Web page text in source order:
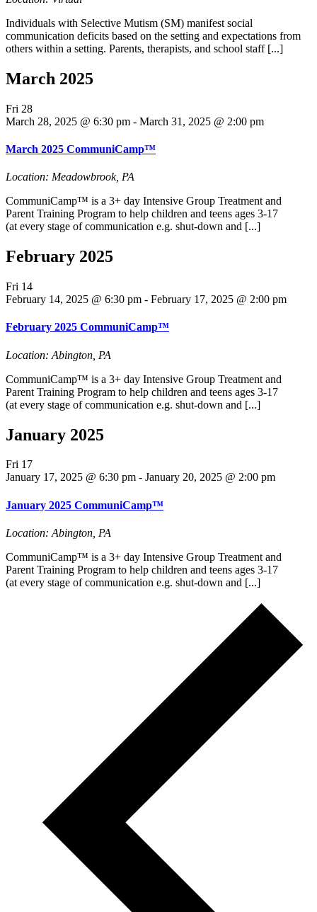
Individuals with Selective Mutism (SM) manifest social
communication deficits based on the setting and expectations from
others within a setting. Parents, therapists, and school staff [...]
March 2025
Fri 28
March 28, 2025 @ 6:30 pm - March 31, 2025 @ 2:00 pm
March 2025 CommuniCamp™
Location: Meadowbrook, PA
CommuniCamp™ is a 3+ day Intensive Group Treatment and
Parent Training Program to help children and teens ages 3-17
(at every stage of communication e.g. shut-down and [...]
February 2025
Fri 14
February 14, 2025 @ 6:30 pm - February 17, 2025 @ 2:00 pm
February 2025 CommuniCamp™
Location: Abington, PA
CommuniCamp™ is a 3+ day Intensive Group Treatment and
Parent Training Program to help children and teens ages 3-17
(at every stage of communication e.g. shut-down and [...]
January 2025
Fri 17
January 17, 2025 @ 6:30 pm - January 20, 2025 @ 2:00 pm
January 2025 CommuniCamp™
Location: Abington, PA
CommuniCamp™ is a 3+ day Intensive Group Treatment and
Parent Training Program to help children and teens ages 3-17
(at every stage of communication e.g. shut-down and [...]